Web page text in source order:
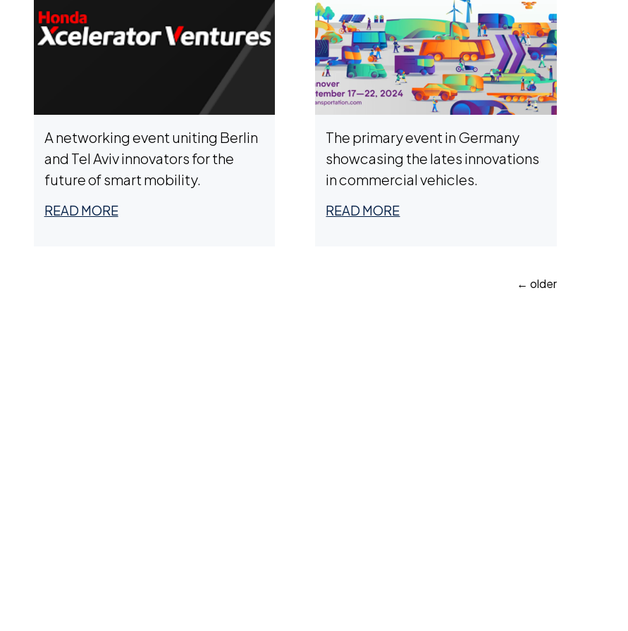
A networking event uniting Berlin
and Tel Aviv innovators for the
future of smart mobility.
READ MORE
The primary event in Germany
showcasing the lates innovations
in commercial vehicles.
READ MORE
Posts
← older